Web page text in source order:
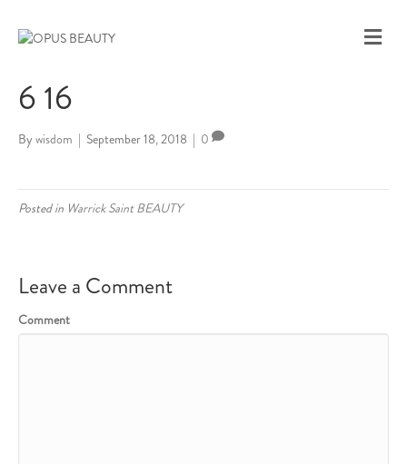
M
E
6 16
By wisdom | September 18, 2018 | 0
Posted in Warrick Saint BEAUTY
Leave a Comment
Comment